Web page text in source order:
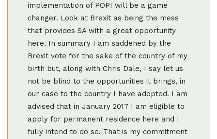
implementation of POPI will be a game
changer. Look at Brexit as being the mess
that provides SA with a great opportunity
here. In summary I am saddened by the
Brexit vote for the sake of the country of my
birth but, along with Chris Dale, I say let us
not be blind to the opportunities it brings, in
our case to the country I have adopted. I am
advised that in January 2017 I am eligible to
apply for permanent residence here and I
fully intend to do so. That is my commitment